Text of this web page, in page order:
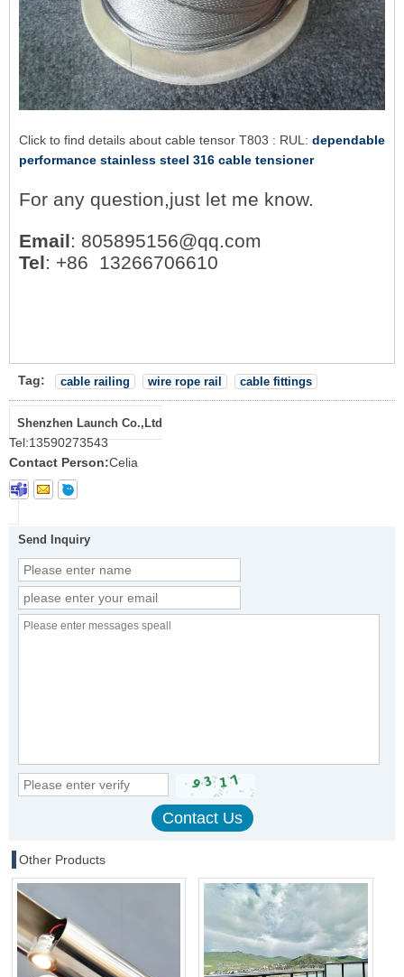
Click to find details about cable tensor T803 : RUL: dependable
performance stainless steel 316 cable tensioner
For any question,just let me know.
Email: 805895156@qq.com
Tel: +86 13266706610
Tag: cable railing wire rope rail cable fittings
Shenzhen Launch Co.,Ltd
Tel:13590273543
Contact Person:Celia
Send Inquiry
Other Products